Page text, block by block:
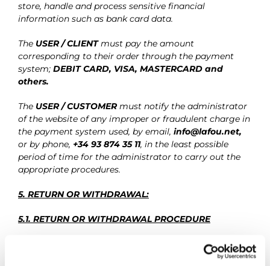
store, handle and process sensitive financial
information such as bank card data.
The USER / CLIENTmust pay the amount
corresponding to their order through the payment
system; DEBIT CARD, VISA, MASTERCARD and
others.
The USER / CUSTOMERmust notify the administrator
of the website of any improper or fraudulent charge in
the payment system used, by email, info@lafou.net,
or by phone, +34 93 874 35 11, in the least possible
period of time for the administrator to carry out the
appropriate procedures.
5. RETURN OR WITHDRAWAL:
5.1. RETURN OR WITHDRAWAL PROCEDURE
In attention to Royal Legislative Decree, 1/2007, in its
article 71, and Law 3/2014, of March 27, reservations